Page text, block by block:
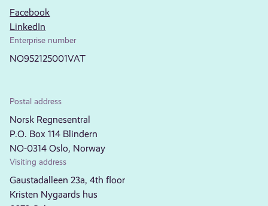
Facebook
LinkedIn
Enterprise number
NO952125001VAT
Postal address
Norsk Regnesentral
P.O. Box 114 Blindern
NO-0314 Oslo, Norway
Visiting address
Gaustadalleen 23a, 4th floor
Kristen Nygaards hus